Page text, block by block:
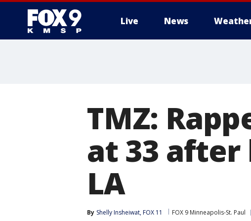
Live News
TMZ:
at 33 after
LA
By Shelly Insheiwat, FOX 11 FOX 9 Minneapolis-St. Paul